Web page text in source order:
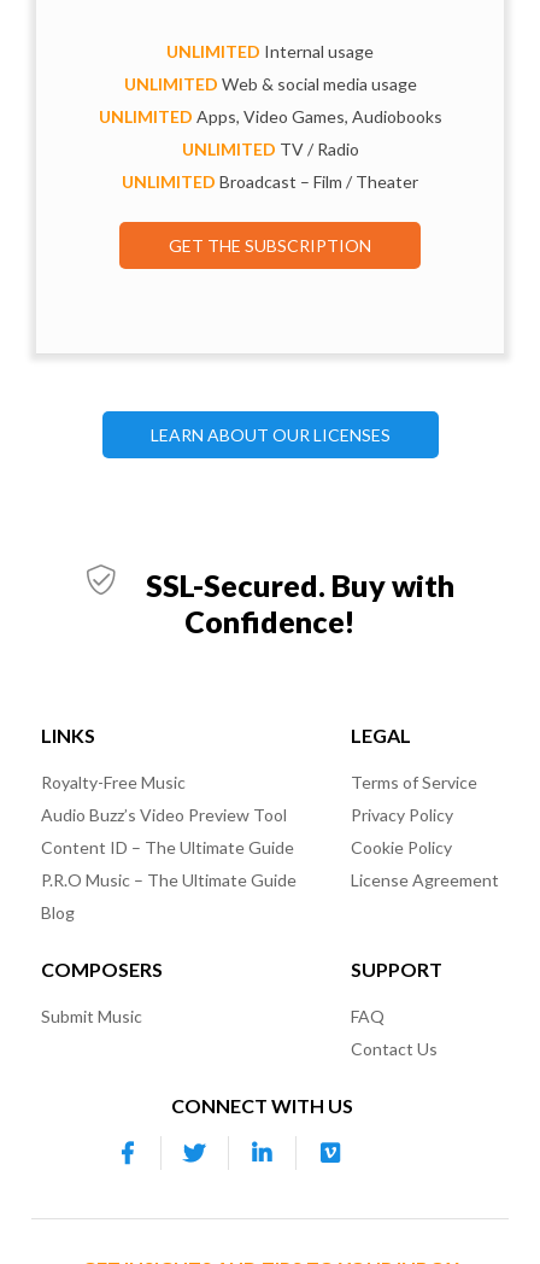
UNLIMITED Internal usage
UNLIMITED Web & social media usage
UNLIMITED Apps, Video Games, Audiobooks
UNLIMITED TV / Radio
UNLIMITED Broadcast – Film / Theater
GET THE SUBSCRIPTION
LEARN ABOUT OUR LICENSES
SSL-Secured. Buy with
Confidence!
LINKS
Royalty-Free Music
Audio Buzz’s Video Preview Tool
Content ID – The Ultimate Guide
P.R.O Music – The Ultimate Guide
Blog
LEGAL
Terms of Service
Privacy Policy
Cookie Policy
License Agreement
COMPOSERS
Submit Music
SUPPORT
FAQ
Contact Us
CONNECT WITH US